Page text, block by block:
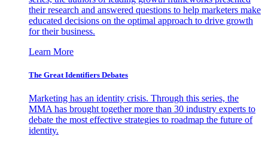
their research and answered questions to help marketers make
educated decisions on the optimal approach to drive growth
for their business.
Learn More
The Great Identifiers Debates
Marketing has an identity crisis. Through this series, the
MMA has brought together more than 30 industry experts to
debate the most effective strategies to roadmap the future of
identity.